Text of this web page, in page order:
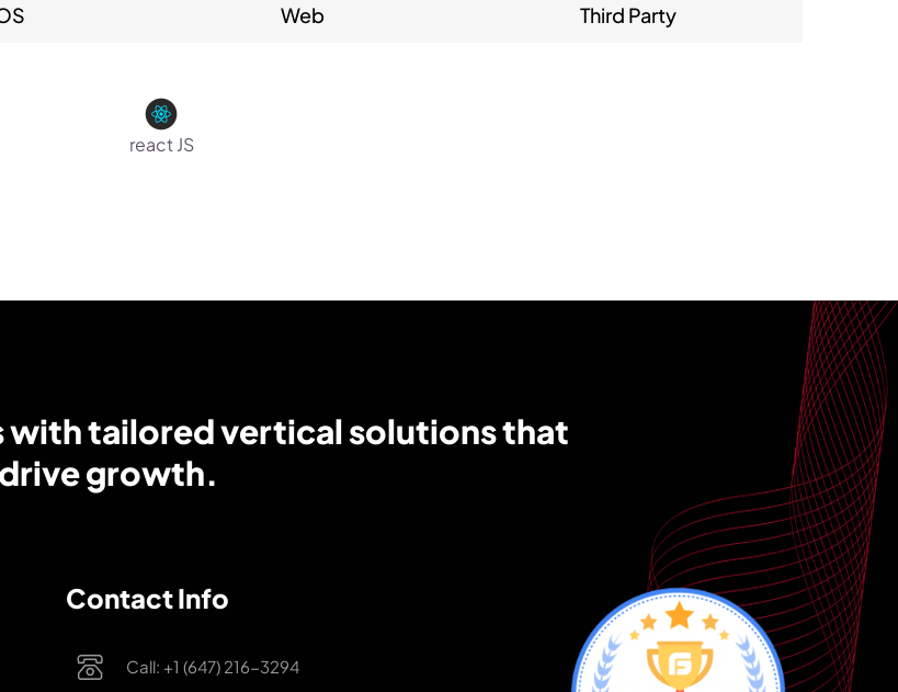
Web Third Party
react JS
with tailored vertical solutions that
growth.
Contact Info
Call: +1 (647) 216-3294